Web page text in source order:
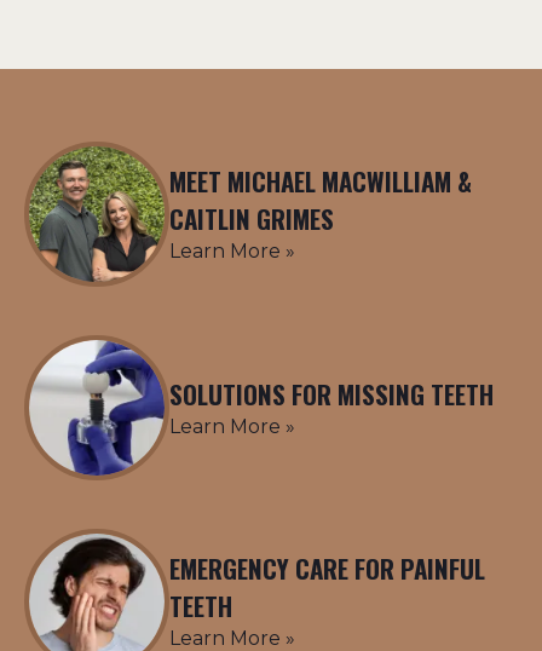
MEET MICHAEL MACWILLIAM &
CAITLIN GRIMES
Learn More »
SOLUTIONS FOR MISSING TEETH
Learn More »
EMERGENCY CARE FOR PAINFUL
TEETH
Learn More »